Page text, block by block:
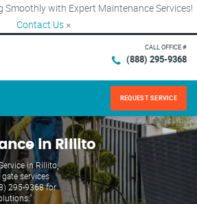
Smoothly with Expert Maintenance Services!
Contact Us ×
CALL OFFICE #
(888) 295-9368
REQUEST SERVICE
in Rillito
in Rillito,
services
295-9368 for